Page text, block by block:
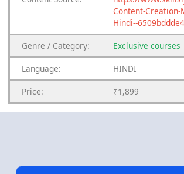
Content-Creation-
Hindi--
Genre / Category: Exclusive courses
Language: HINDI
Price: ₹1,899